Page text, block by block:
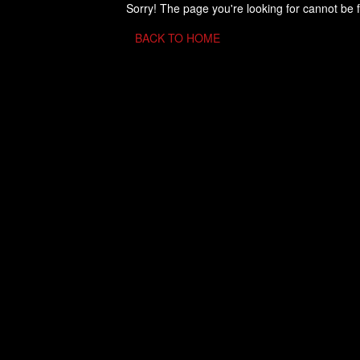
Sorry! The page you're looking for cannot be
BACK TO HOME